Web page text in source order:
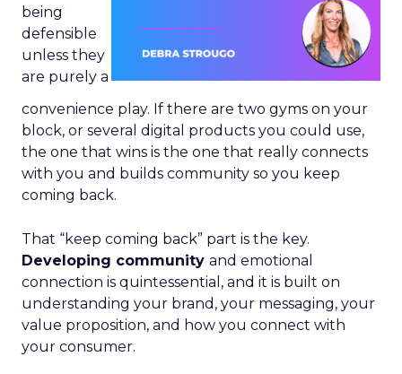
being
defensible
unless they
are purely a
convenience play. If there are two gyms on your
block, or several digital products you could use,
the one that wins is the one that really connects
with you and builds community so you keep
coming back.
That “keep coming back” part is the key.
Developing community and emotional
connection is quintessential, and it is built on
understanding your brand, your messaging, your
value proposition, and how you connect with
your consumer.